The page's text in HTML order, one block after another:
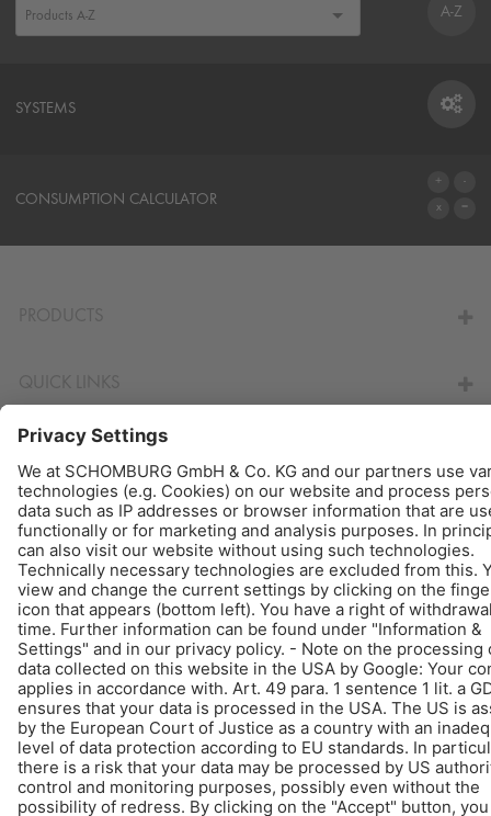
A-Z
SYSTEMS
SYSTEMS
CONSUMPTION CALCULATOR
QUICK LINKS
© Schomburg.Legal notice | Data Privacy Statement | Data protection information
Design & Development +| LOUIS INTERNET